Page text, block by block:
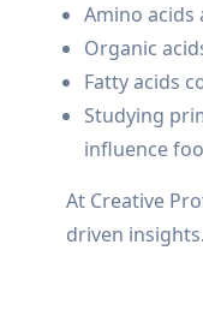
Amino
Organic
Fatty acids
Studying
influence
At Creative
driven insights.